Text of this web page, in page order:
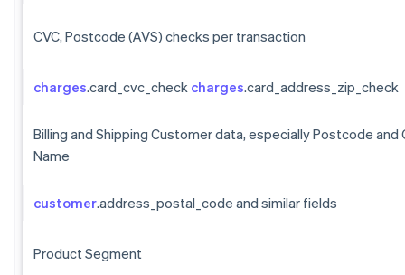
CVC, Postcode (AVS) checks per transaction
charges.card_cvc_check charges.card_address_zip_check
Billing and Shipping Customer data, especially Postcode and
Name
customer.address_postal_code and similar fields
Product Segment